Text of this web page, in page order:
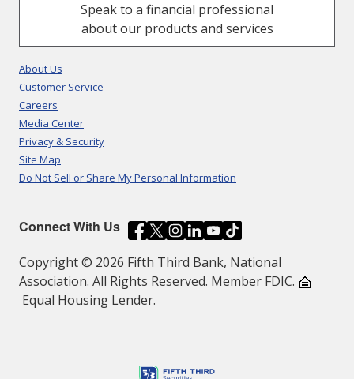
Speak to a financial professional
about our products and services
About Us
Customer Service
Careers
Media Center
Privacy & Security
Site Map
Do Not Sell or Share My Personal Information
Connect With Us
Copyright © 2026 Fifth Third Bank, National
Association. All Rights Reserved. Member FDIC.
Equal Housing Lender.